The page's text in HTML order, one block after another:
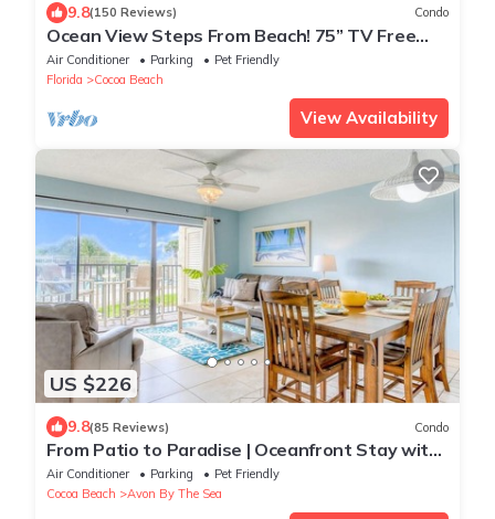
9.8(150 Reviews) Condo
Ocean View Steps From Beach! 75” TV Free
WiFi & Movie
Air Conditioner Parking
Pet Friendly
Florida
Cocoa Beach
View Availability
US $226
9.8(85 Reviews) Condo
From Patio to Paradise | Oceanfront Stay with
Heated Pool!
Air Conditioner Parking
Pet Friendly
Cocoa Beach
Avon By The Sea